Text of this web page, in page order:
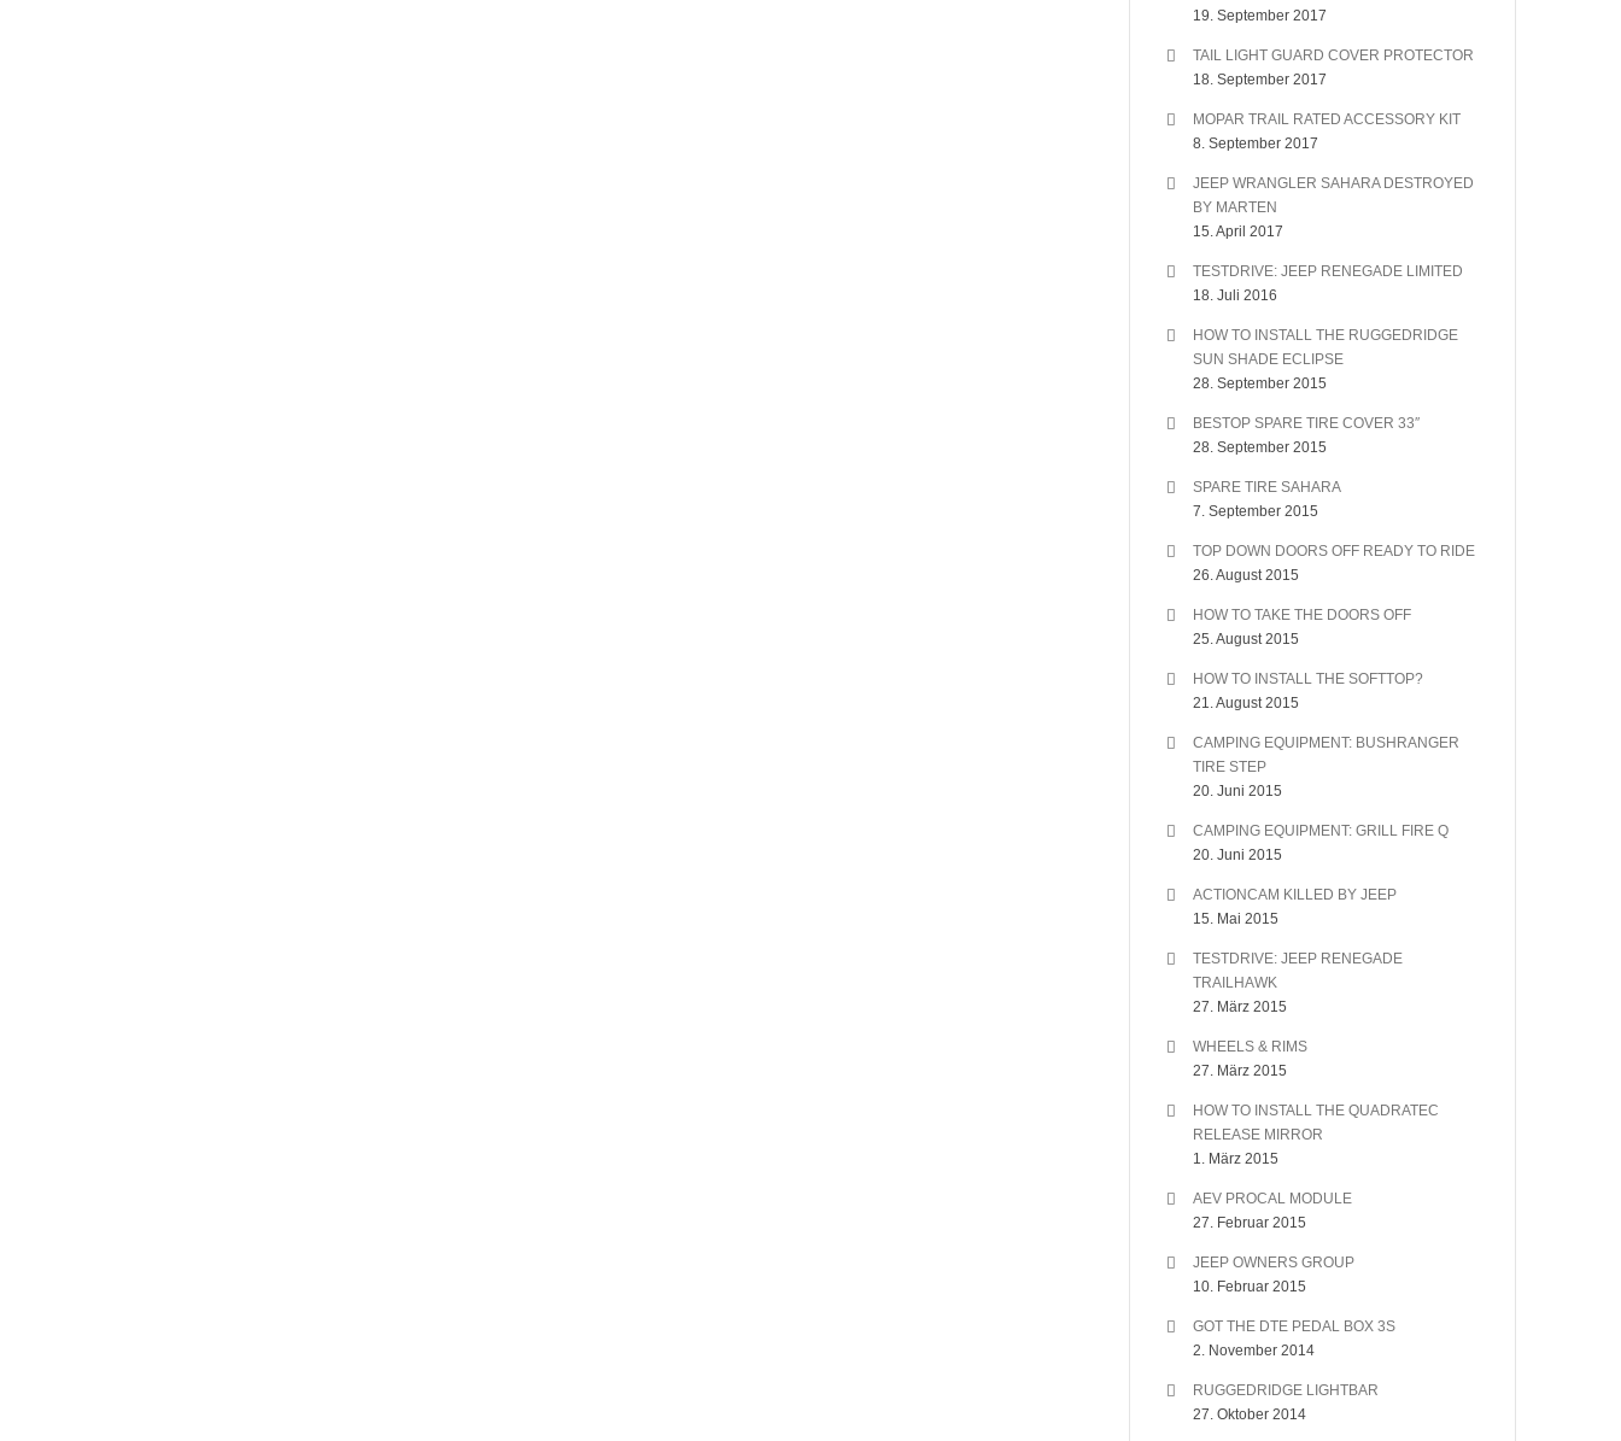
19. September 2017
TAIL LIGHT GUARD COVER PROTECTOR
18. September 2017
MOPAR TRAIL RATED ACCESSORY KIT
8. September 2017
JEEP WRANGLER SAHARA DESTROYED
BY MARTEN
15. April 2017
TESTDRIVE: JEEP RENEGADE LIMITED
18. Juli 2016
HOW TO INSTALL THE RUGGEDRIDGE
SUN SHADE ECLIPSE
28. September 2015
BESTOP SPARE TIRE COVER 33″
28. September 2015
SPARE TIRE SAHARA
7. September 2015
TOP DOWN DOORS OFF READY TO RIDE
26. August 2015
HOW TO TAKE THE DOORS OFF
25. August 2015
HOW TO INSTALL THE SOFTTOP?
21. August 2015
CAMPING EQUIPMENT: BUSHRANGER
TIRE STEP
20. Juni 2015
CAMPING EQUIPMENT: GRILL FIRE Q
20. Juni 2015
ACTIONCAM KILLED BY JEEP
15. Mai 2015
TESTDRIVE: JEEP RENEGADE
TRAILHAWK
27. März 2015
WHEELS & RIMS
27. März 2015
HOW TO INSTALL THE QUADRATEC
RELEASE MIRROR
1. März 2015
AEV PROCAL MODULE
27. Februar 2015
JEEP OWNERS GROUP
10. Februar 2015
GOT THE DTE PEDAL BOX 3S
2. November 2014
RUGGEDRIDGE LIGHTBAR
27. Oktober 2014